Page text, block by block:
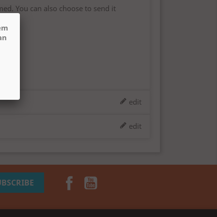
You can also choose to send it
edit
edit
Facebook